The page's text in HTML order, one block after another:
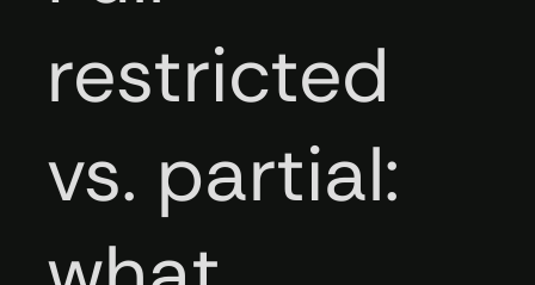
restricted
vs. partial: